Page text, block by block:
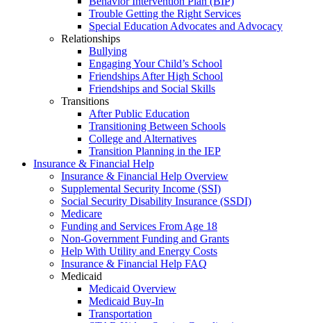
Trouble Getting the Right Services
Special Education Advocates and Advocacy
Relationships
Bullying
Engaging Your Child’s School
Friendships After High School
Friendships and Social Skills
Transitions
After Public Education
Transitioning Between Schools
College and Alternatives
Transition Planning in the IEP
Insurance & Financial Help
Insurance & Financial Help Overview
Supplemental Security Income (SSI)
Social Security Disability Insurance (SSDI)
Medicare
Funding and Services From Age 18
Non-Government Funding and Grants
Help With Utility and Energy Costs
Insurance & Financial Help FAQ
Medicaid
Medicaid Overview
Medicaid Buy-In
Transportation